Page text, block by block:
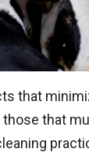
that
that